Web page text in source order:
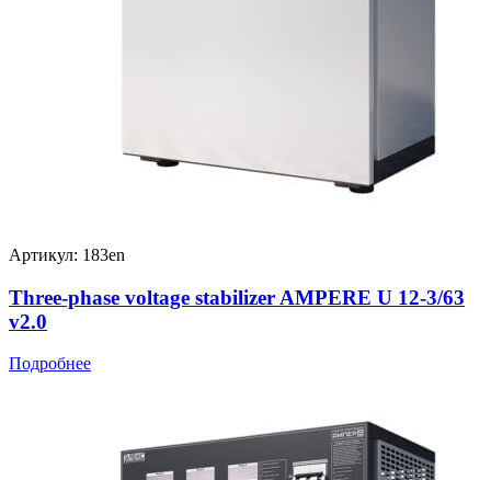
Артикул: 183en
Three-phase voltage stabilizer AMPERE U 12-3/63
v2.0
Подробнее